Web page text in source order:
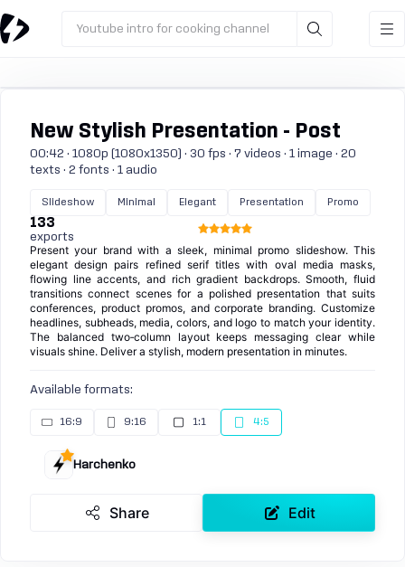
Youtube intro for cooking channel
New Stylish Presentation - Post
00:42 · 1080p (1080x1350) · 30 fps · 7 videos · 1 image · 20
texts · 2 fonts · 1 audio
Slideshow Minimal Elegant Presentation Promo
133
exports
Present your brand with a sleek, minimal promo slideshow. This
elegant design pairs refined serif titles with oval media masks,
flowing line accents, and rich gradient backdrops. Smooth, fluid
transitions connect scenes for a polished presentation that suits
conferences, product promos, and corporate branding. Customize
headlines, subheads, media, colors, and logo to match your identity.
The balanced two‑column layout keeps messaging clear while
visuals shine. Deliver a stylish, modern presentation in minutes.
Available formats:
16:9 9:16 1:1 4:5
Harchenko
Share Edit